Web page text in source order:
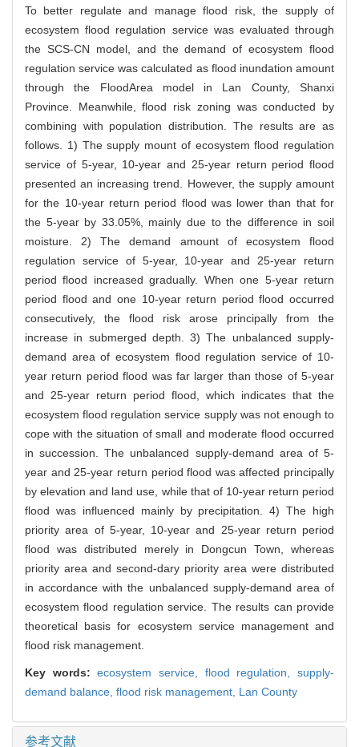
To better regulate and manage flood risk, the supply of
ecosystem flood regulation service was evaluated through
the SCS-CN model, and the demand of ecosystem flood
regulation service was calculated as flood inundation amount
through the FloodArea model in Lan County, Shanxi
Province. Meanwhile, flood risk zoning was conducted by
combining with population distribution. The results are as
follows. 1) The supply mount of ecosystem flood regulation
service of 5-year, 10-year and 25-year return period flood
presented an increasing trend. However, the supply amount
for the 10-year return period flood was lower than that for
the 5-year by 33.05%, mainly due to the difference in soil
moisture. 2) The demand amount of ecosystem flood
regulation service of 5-year, 10-year and 25-year return
period flood increased gradually. When one 5-year return
period flood and one 10-year return period flood occurred
consecutively, the flood risk arose principally from the
increase in submerged depth. 3) The unbalanced supply-
demand area of ecosystem flood regulation service of 10-
year return period flood was far larger than those of 5-year
and 25-year return period flood, which indicates that the
ecosystem flood regulation service supply was not enough to
cope with the situation of small and moderate flood occurred
in succession. The unbalanced supply-demand area of 5-
year and 25-year return period flood was affected principally
by elevation and land use, while that of 10-year return period
flood was influenced mainly by precipitation. 4) The high
priority area of 5-year, 10-year and 25-year return period
flood was distributed merely in Dongcun Town, whereas
priority area and second-dary priority area were distributed
in accordance with the unbalanced supply-demand area of
ecosystem flood regulation service. The results can provide
theoretical basis for ecosystem service management and
flood risk management.
Key words:ecosystem service, flood regulation, supply-
demand balance, flood risk management, Lan County
参考文献